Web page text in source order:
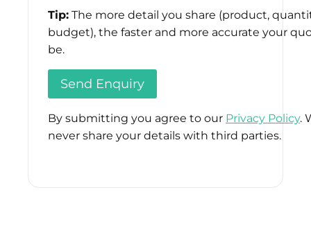
Tip: The more detail you share (product,
budget), the faster and more accurate your
be.
By submitting you agree to our Privacy Policy.
never share your details with third parties.